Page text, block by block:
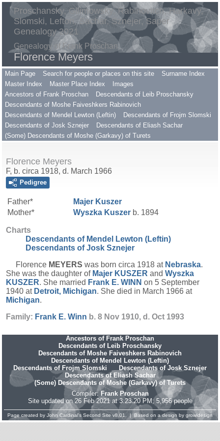
Proschansky, Gilimowsky, Rabinovitch, Harkavy,
Slomski, Lefton, Sachar, Sznejer, Saper
Genealogy 2021
Genealogy of Frank Proschan
Florence Meyers
Main Page Search for people or places on this site
Surname Index
Master Index
Master Place Index
Images
Ancestors of Frank Proschan
Descendants of Leib Proschansky
Descendants of Moshe Faiveshkers Rabinovich
Descendants of Mendel Lewton (Leftin)
Descendants of Frojm Slomski
Descendants of Josk Sznejer
Descendants of Eliash Sachar
(Some) Descendants of Moshe (Garkavy) of Turets
Florence Meyers
F, b. circa 1918, d. March 1966
Pedigree
Father* Majer Kuszer
Mother*
Wyszka Kuszer b. 1894
Charts
Descendants of Mendel Lewton (Leftin)
Descendants of Josk Sznejer
Florence MEYERS was born circa 1918 at Nebraska.
She was the daughter of Majer KUSZER and Wyszka
KUSZER. She married Frank E. WINN on 5 September
1940 at Detroit, Michigan. She died in March 1966 at
Michigan.
Family: Frank E. Winn b. 8 Nov 1910, d. Oct 1993
Ancestors of Frank Proschan
Descendants of Leib Proschansky
Descendants of Moshe Faiveshkers Rabinovich
Descendants of Mendel Lewton (Leftin)
Descendants of Frojm Slomski
Descendants of Josk Sznejer
Descendants of Eliash Sachar
(Some) Descendants of Moshe (Garkavy) of Turets
Compiler: Frank Proschan
Site updated on 26 Feb 2021 at 3:23:20 PM; 5,956 people
Page created by John Cardinal's Second Site v8.01. | Based on a design by growldesign